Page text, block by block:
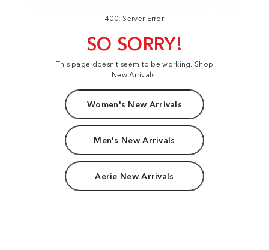
400: Server Error
SO SORRY!
This page doesn't seem to be working. Shop
New Arrivals:
Women's New Arrivals
Men's New Arrivals
Aerie New Arrivals